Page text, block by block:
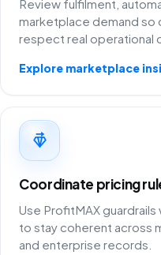
Review fulfilment,
marketplace demand so
respect real operational
Explore marketplace
Coordinate pricing
Use ProfitMAX
to stay coherent across
and enterprise records.